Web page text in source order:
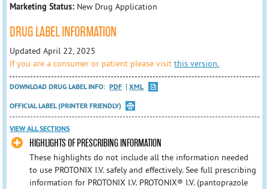
Marketing Status: New Drug Application
DRUG LABEL INFORMATION
Updated April 22, 2025
If you are a consumer or patient please visitthis version.
DOWNLOAD DRUG LABEL INFO: PDF
XML
OFFICIAL LABEL (PRINTER FRIENDLY)
VIEW ALL SECTIONS
HIGHLIGHTS OF PRESCRIBING INFORMATION
These highlights do not include all the information needed
to use PROTONIX I.V. safely and effectively. See full prescribing
information for PROTONIX I.V. PROTONIX® I.V. (pantoprazole